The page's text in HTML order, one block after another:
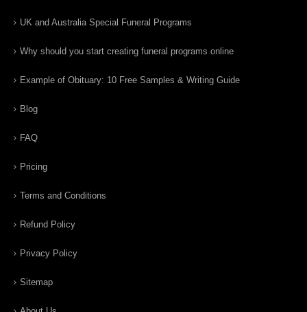
UK and Australia Special Funeral Programs
Why should you start creating funeral programs online
Example of Obituary: 10 Free Samples & Writing Guide
Blog
FAQ
Pricing
Terms and Conditions
Refund Policy
Privacy Policy
Sitemap